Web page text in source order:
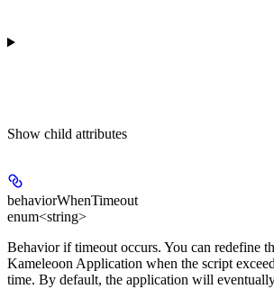
Show child attributes
behaviorWhenTimeout
enum<string>
Behavior if timeout occurs. You can redefine
Kameleoon Application when the script
time. By default, the application will